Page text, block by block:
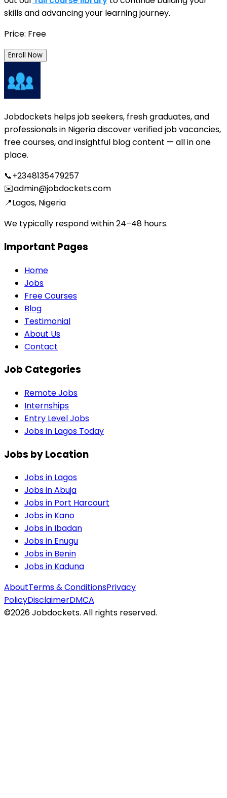
skills and advancing your learning journey.
Price: Free
Enroll Now
Jobdockets helps job seekers, fresh graduates, and
professionals in Nigeria discover verified job vacancies,
free courses, and insightful blog content — all in one
place.
📞+2348135479257
✉️admin@jobdockets.com
📍Lagos, Nigeria
We typically respond within 24–48 hours.
Important Pages
Home
Jobs
Free Courses
Blog
Testimonial
About Us
Contact
Job Categories
Remote Jobs
Internships
Entry Level Jobs
Jobs in Lagos Today
Jobs by Location
Jobs in Lagos
Jobs inAbuja
Jobs in Port Harcourt
Jobs in Kano
Jobs in Ibadan
Jobs in Enugu
Jobs in Benin
Jobs in Kaduna
AboutTerms & ConditionsPrivacy
PolicyDisclaimerDMCA
©2026Jobdockets. All rights reserved.